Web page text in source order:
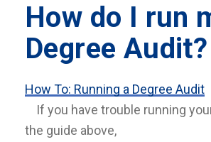
How do I run
Degree Audit?
How To: Running a Degree Audit
If you have trouble running
the guide above,